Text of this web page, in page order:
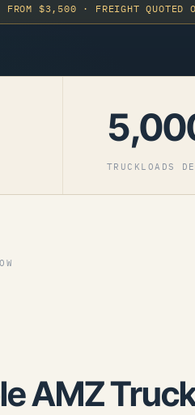
FROM $3,500 · FREIGHT QUOTED
TRUCKLOADS
AMZ